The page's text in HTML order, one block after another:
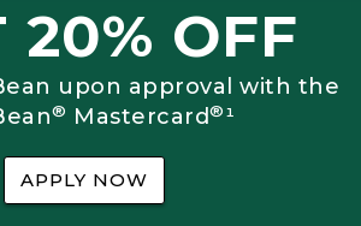
20% OFF
upon approval with the
® Mastercard®¹
APPLY NOW